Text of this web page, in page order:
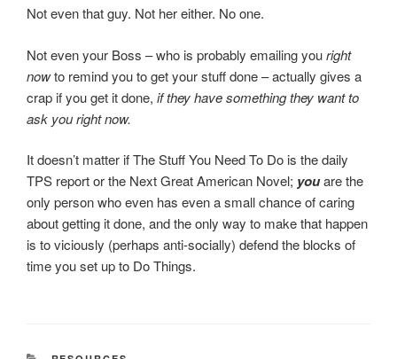
Not even that guy. Not her either. No one.
Not even your Boss – who is probably emailing youright
nowto remind you to get your stuff done – actually gives a
crap if you get it done, if they have something they want to
ask you right now.
It doesn’t matter if The Stuff You Need To Do is the daily
TPS report or the Next Great American Novel; youare the
only person who even has even a small chance of caring
about getting it done, and the only way to make that happen
is to viciously (perhaps anti-socially) defend the blocks of
time you set up to Do Things.